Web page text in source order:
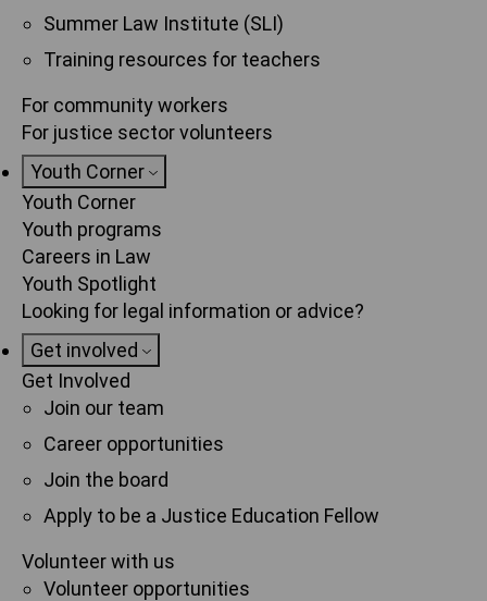
Summer Law Institute (SLI)
Training resources for teachers
For community workers
For justice sector volunteers
Youth Corner
Youth Corner
Youth programs
Careers in Law
Youth Spotlight
Looking for legal information or advice?
Get involved
Get Involved
Join our team
Career opportunities
Join the board
Apply to be a Justice Education Fellow
Volunteer with us
Volunteer opportunities